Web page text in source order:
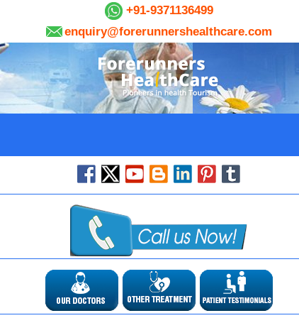
+91-9371136499
enquiry@forerunnershealthcare.com